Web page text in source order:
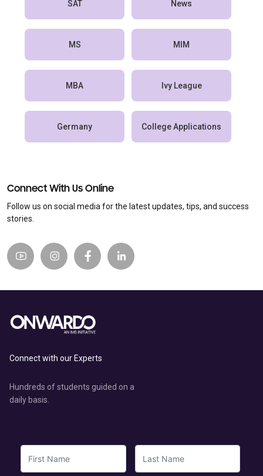
SAT News
MS MIM
MBA Ivy League
Germany College Applications
Connect With Us Online
Follow us on social media for the latest updates, tips, and success
stories.
Connect with our Experts
Hundreds of students guided on a
daily basis.